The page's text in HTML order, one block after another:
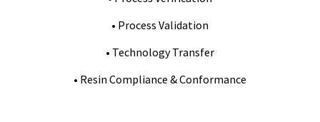
• Process Validation
• Technology Transfer
• Resin Compliance & Conformance